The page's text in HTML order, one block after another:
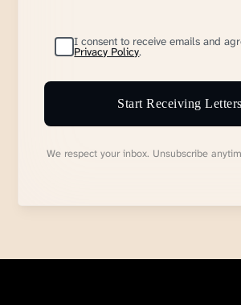
I consent to receive emails and
Privacy Policy.
Start Receiving Letters
We respect your inbox. Unsubscribe